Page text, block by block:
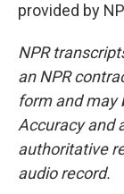
provided by
NPR
an NPR
form and may
Accuracy and
authoritative
audio record.